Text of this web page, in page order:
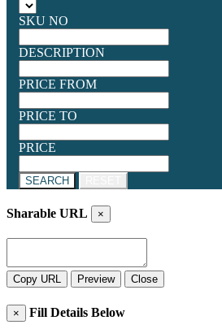
SKU NO
DESCRIPTION
PRICE FROM
PRICE TO
PRICE
SEARCH
Sharable URL ×
Copy URL Preview Close
× Fill Details Below